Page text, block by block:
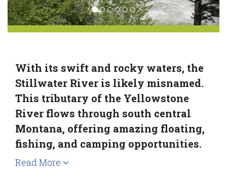
With its swift and rocky waters, the
Stillwater River is likely misnamed.
This tributary of the Yellowstone
River flows through south central
Montana, offering amazing floating,
fishing, and camping opportunities.
Read More